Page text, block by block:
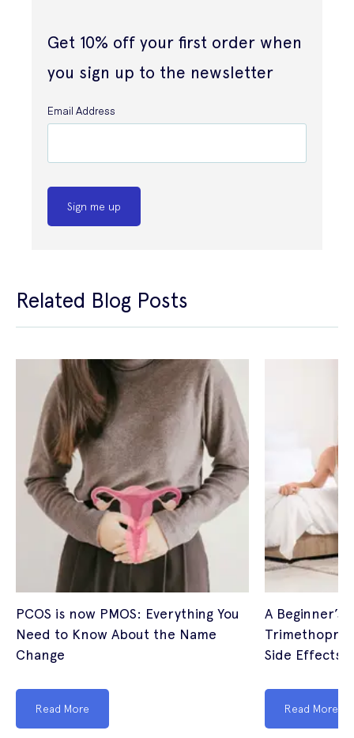
Get 10% off your first order when
you sign up to the newsletter
Email Address
Sign me up
Related Blog Posts
PCOS is now PMOS: Everything You
Need to Know About the Name
Change
Read More
A Beginner’s
Side Effects
Read More